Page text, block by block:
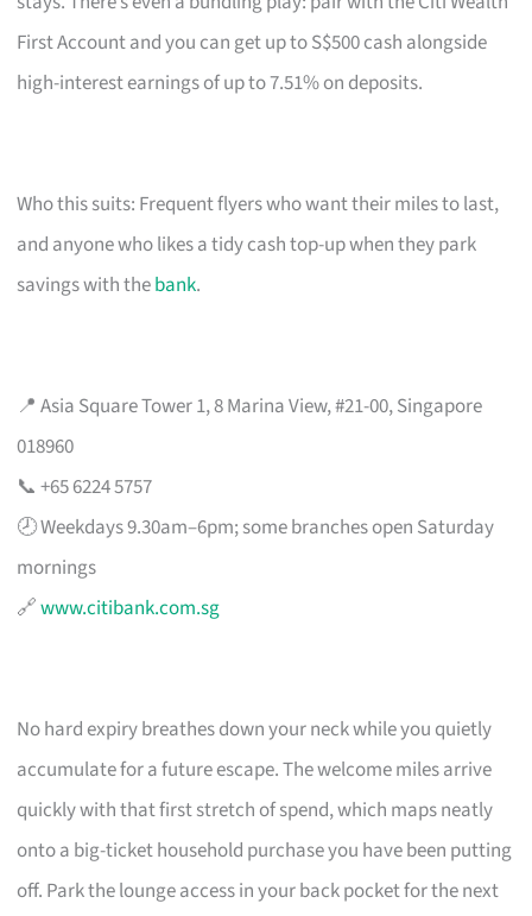
First Account and you can get up to S$500 cash alongside
high-interest earnings of up to 7.51% on deposits.
Who this suits: Frequent flyers who want their miles to last,
and anyone who likes a tidy cash top-up when they park
savings with thebank.
📍 Asia Square Tower 1, 8 Marina View, #21-00, Singapore
018960
📞 +65 6224 5757
🕗 Weekdays 9.30am–6pm; some branches open Saturday
mornings
🔗www.citibank.com.sg
No hard expiry breathes down your neck while you quietly
accumulate for a future escape. The welcome miles arrive
quickly with that first stretch of spend, which maps neatly
onto a big-ticket household purchase you have been putting
off. Park the lounge access in your back pocket for the next